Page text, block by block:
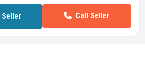
Seller Call Seller